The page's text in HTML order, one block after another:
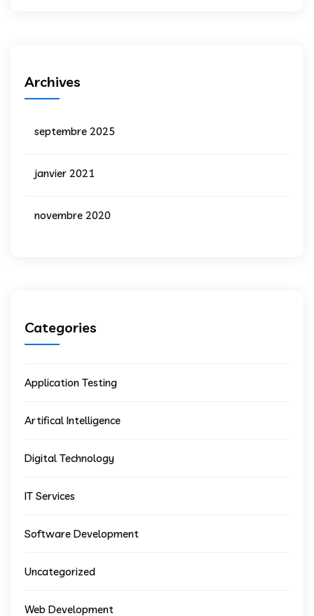
Archives
septembre 2025
janvier 2021
novembre 2020
Categories
Application Testing
Artifical Intelligence
Digital Technology
IT Services
Software Development
Uncategorized
Web Development